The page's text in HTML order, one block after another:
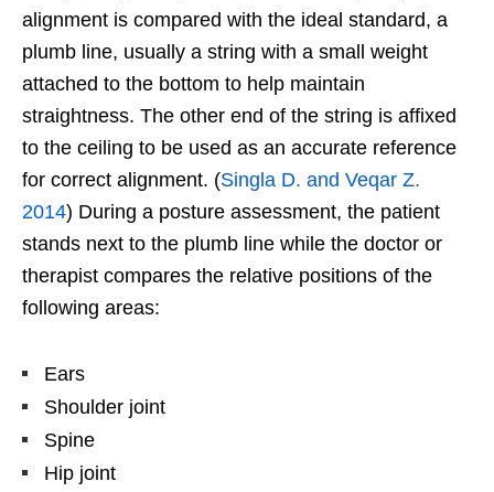
alignment is compared with the ideal standard, a
plumb line, usually a string with a small weight
attached to the bottom to help maintain
straightness. The other end of the string is affixed
to the ceiling to be used as an accurate reference
for correct alignment. (Singla D. and Veqar Z.
2014) During a posture assessment, the patient
stands next to the plumb line while the doctor or
therapist compares the relative positions of the
following areas:
Ears
Shoulder joint
Spine
Hip joint